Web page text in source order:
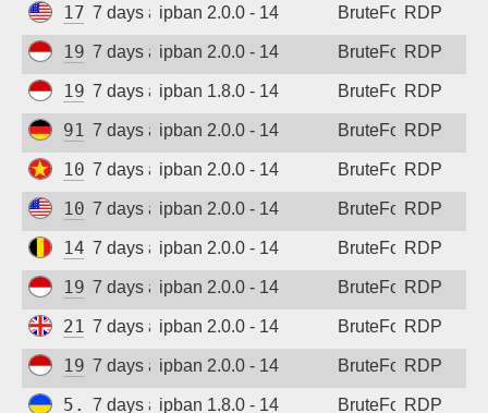
170.39.184.167
7 days agoipban 2.0.0 - 14 BruteForceRDP
194.165.16.165
7 days agoipban 2.0.0 - 14 BruteForceRDP
194.165.16.163
7 days agoipban 1.8.0 - 14 BruteForceRDP
91.238.181.94
7 days agoipban 2.0.0 - 14 BruteForceRDP
103.9.204.51
7 days agoipban 2.0.0 - 14 BruteForceRDP
104.250.236.84
7 days agoipban 2.0.0 - 14 BruteForceRDP
147.93.144.116
7 days agoipban 2.0.0 - 14 BruteForceRDP
194.165.16.163
7 days agoipban 2.0.0 - 14 BruteForceRDP
212.132.111.47
7 days agoipban 2.0.0 - 14 BruteForceRDP
194.165.16.162
7 days agoipban 2.0.0 - 14 BruteForceRDP
5.181.86.179
7 days agoipban 1.8.0 - 14 BruteForceRDP